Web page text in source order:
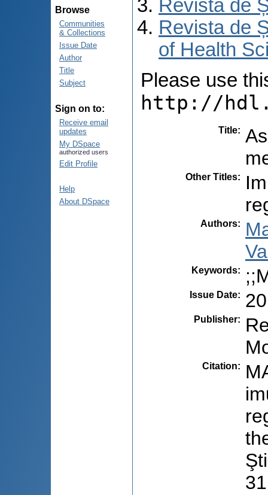
Browse
Communities
& Collections
Issue Date
Author
Title
Subject
Sign on to:
Receive email
updates
My DSpace
authorized users
Edit Profile
Help
About DSpace
Revista de
Revista de
of Health
Please use
http://
Title:
Other Titles:
Authors:
Keywords:
Issue Date:
Publisher:
Citation: